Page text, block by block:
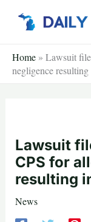
Home » Lawsuit
negligence
Lawsuit
CPS for
resulting
News